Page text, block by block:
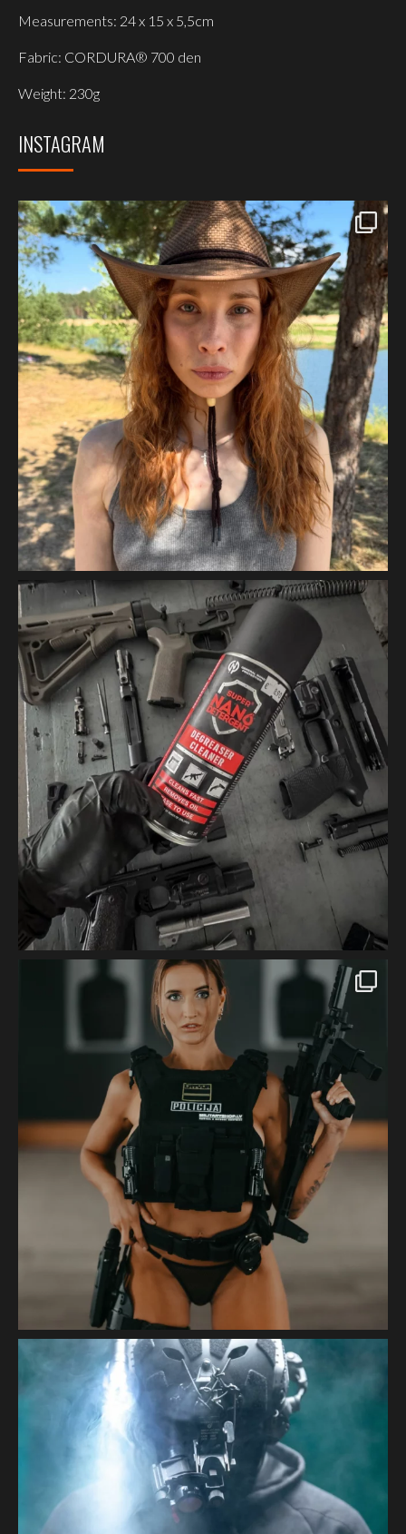
Measurements: 24 x 15 x 5,5cm
Fabric: CORDURA® 700 den
Weight: 230g
INSTAGRAM